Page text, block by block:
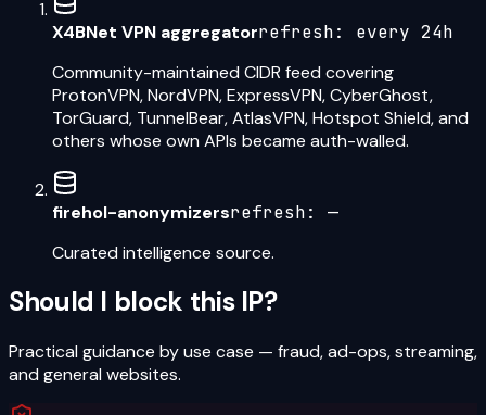
X4BNet VPN aggregatorrefresh: every 24h
Community-maintained CIDR feed covering
ProtonVPN, NordVPN, ExpressVPN, CyberGhost,
TorGuard, TunnelBear, AtlasVPN, Hotspot Shield, and
others whose own APIs became auth-walled.
firehol-anonymizersrefresh: —
Curated intelligence source.
Should I block this IP?
Practical guidance by use case — fraud, ad-ops, streaming,
and general websites.